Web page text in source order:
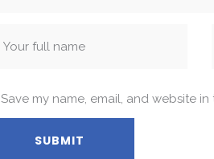
Save my name, email, and website